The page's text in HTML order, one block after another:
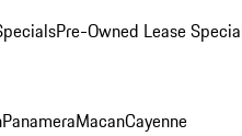
Pre-Owned Lease
PanameraMacanCayenne